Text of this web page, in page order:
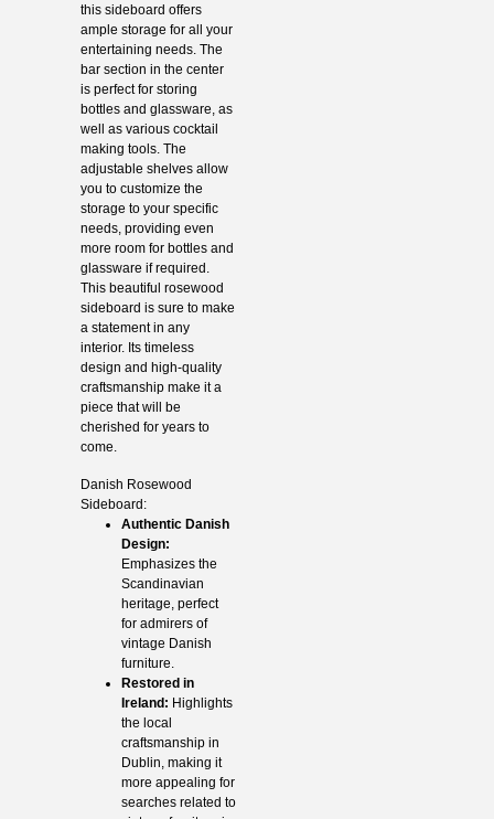
this sideboard offers
ample storage for all your
entertaining needs. The
bar section in the center
is perfect for storing
bottles and glassware, as
well as various cocktail
making tools. The
adjustable shelves allow
you to customize the
storage to your specific
needs, providing even
more room for bottles and
glassware if required.
This beautiful rosewood
sideboard is sure to make
a statement in any
interior. Its timeless
design and high-quality
craftsmanship make it a
piece that will be
cherished for years to
come.
Danish Rosewood
Sideboard:
Authentic Danish
Design:
Emphasizes the
Scandinavian
heritage, perfect
for admirers of
vintage Danish
furniture.
Restored in
Ireland: Highlights
the local
craftsmanship in
Dublin, making it
more appealing for
searches related to